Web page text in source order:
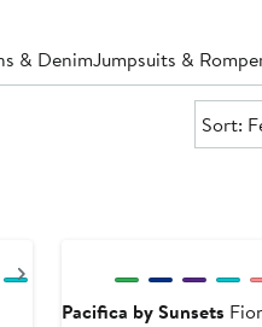
& DenimJumpsuits &
Sort:
Sort:
Pacifica by Sunsets